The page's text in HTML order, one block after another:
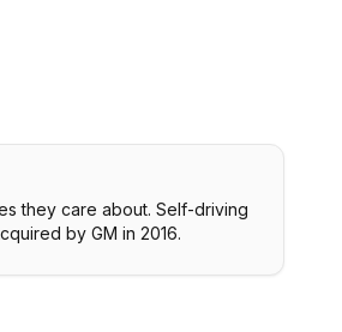
they care about. Self-driving
by GM in 2016.